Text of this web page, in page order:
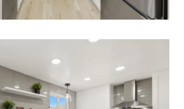
Call Us:
858-500-2195
Message Us:
ken@kenschwartzre.com